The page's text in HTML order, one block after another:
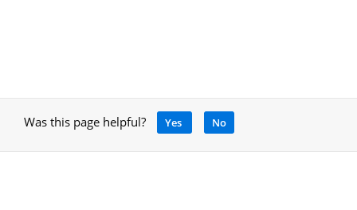
Was this page helpful? Yes No